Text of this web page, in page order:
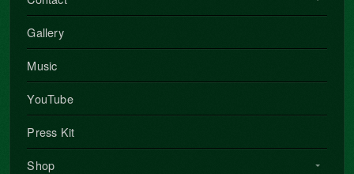
Gallery
Music
YouTube
Press Kit
Shop